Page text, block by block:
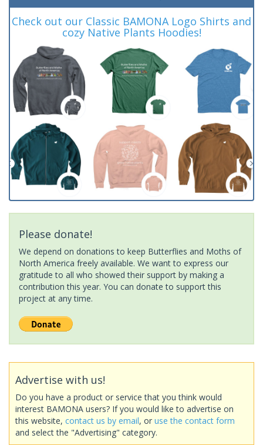
Check out our Classic BAMONA Logo Shirts and
cozy Native Plants Hoodies!
Please donate!
We depend on donations to keep Butterflies and Moths of
North America freely available. We want to express our
gratitude to all who showed their support by making a
contribution this year. You can donate to support this
project at any time.
Advertise with us!
Do you have a product or service that you think would
interest BAMONA users? If you would like to advertise on
this website, contact us by email, or use the contact form
and select the "Advertising" category.